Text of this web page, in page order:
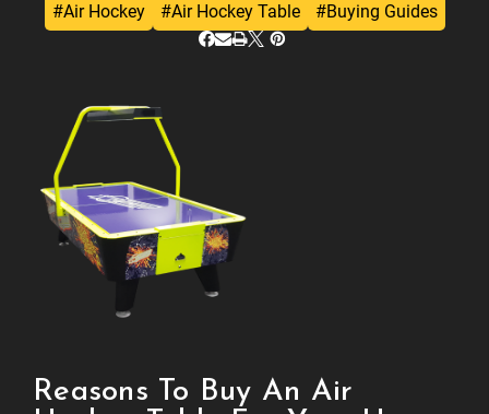
#Air Hockey #Air Hockey Table #Buying Guides
Reasons To Buy An Air